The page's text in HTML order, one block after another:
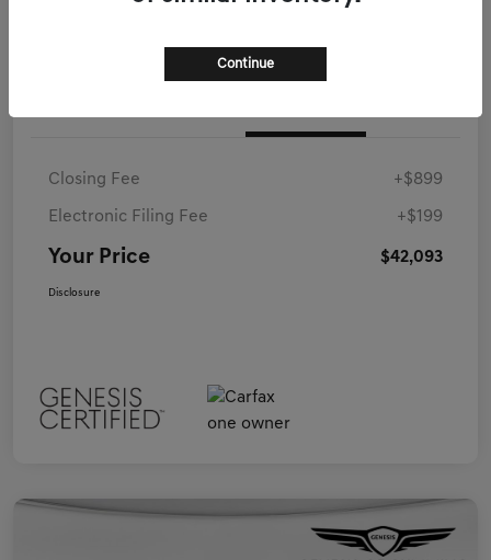
Closing Fee +$899
Electronic Filing Fee +$199
Your Price $42,093
Disclosure
Continue